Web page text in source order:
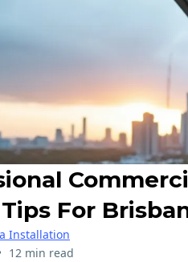
For
Installation
12 min read